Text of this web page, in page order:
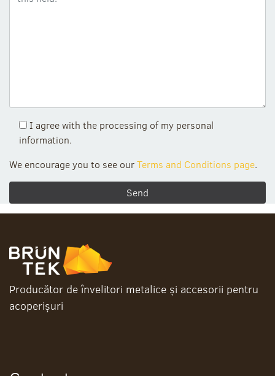
I agree with the processing of my personal
information.
We encourage you to see ourTerms and Conditions page.
Producător de învelitori metalice și accesorii pentru
acoperișuri